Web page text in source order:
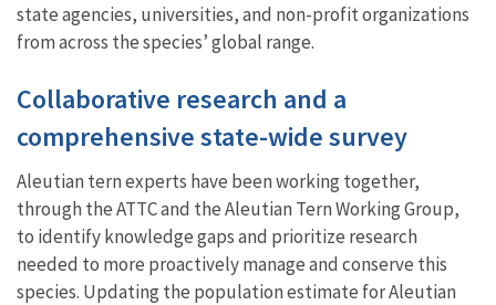
state agencies, universities, and non-profit organizations
from across the species’ global range.
Collaborative research and a
comprehensive state-wide survey
Aleutian tern experts have been working together,
through the ATTC and the Aleutian Tern Working Group,
to identify knowledge gaps and prioritize research
needed to more proactively manage and conserve this
species. Updating the population estimate for Aleutian